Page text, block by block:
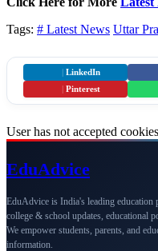
Tags: # Latest News Uttar
LinkedIn
Pinterest
User has not accepted cookies
EduAdvice
EduAdvice is India's leading education
college & school updates, educational
We empower students, parents, and
information.